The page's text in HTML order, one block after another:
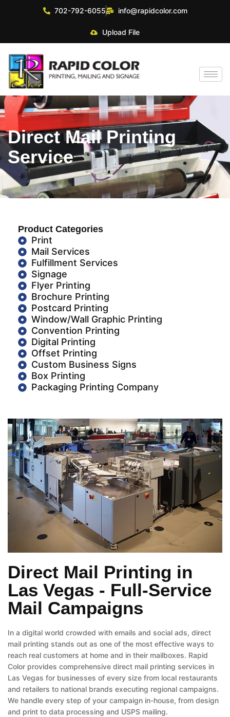
702-792-6055 info@rapidcolor.com
Upload File
Direct Mail Printing
Service
Product Categories
Print
Mail Services
Fulfillment Services
Signage
Flyer Printing
Brochure Printing
Postcard Printing
Window/Wall Graphic Printing
Convention Printing
Digital Printing
Offset Printing
Custom Business Signs
Box Printing
Packaging Printing Company
Direct Mail Printing in
Las Vegas - Full-Service
Mail Campaigns
In a digital world crowded with emails and social ads, direct
mail printing stands out as one of the most effective ways to
reach real customers at home and in their mailboxes. Rapid
Color provides comprehensive direct mail printing services in
Las Vegas for businesses of every size from local restaurants
and retailers to national brands executing regional campaigns.
We handle every step of your campaign in-house, from design
and print to data processing and USPS mailing.